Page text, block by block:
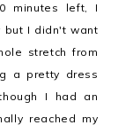
minutes left, I
but I didn't want
stretch from
a pretty dress
I had an
reached my